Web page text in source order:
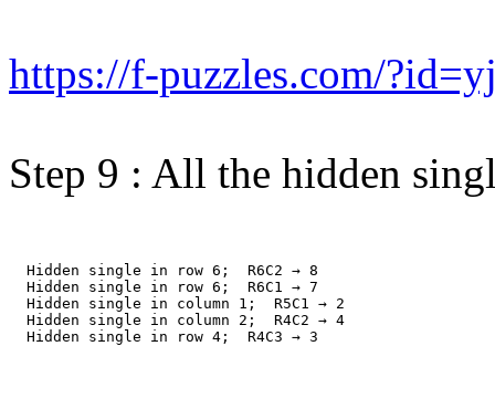
https://f-puzzles.com/
Step 9 : All the hidden
Hidden single in row 6;  R6C2 → 8
Hidden single in row 6;  R6C1 → 7
Hidden single in column 1;  R5C1 → 2
Hidden single in column 2;  R4C2 → 4
Hidden single in row 4;  R4C3 → 3